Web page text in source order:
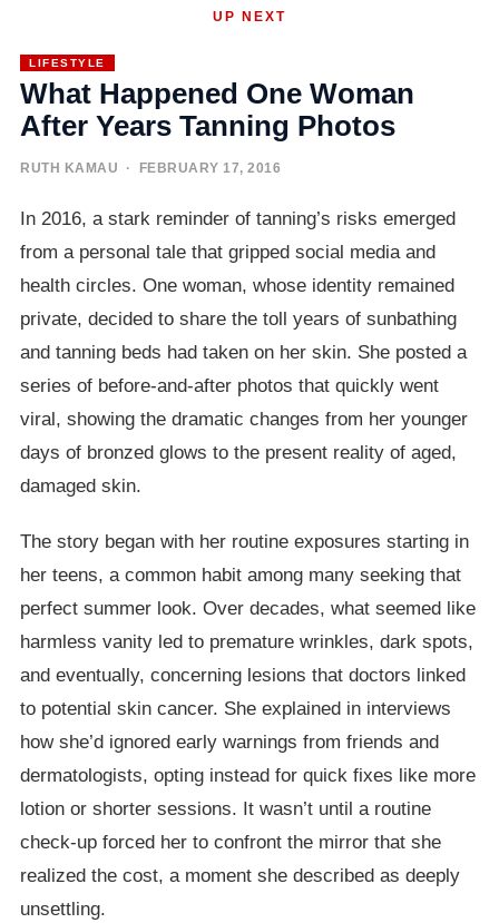
UP NEXT
LIFESTYLE
What Happened One Woman
After Years Tanning Photos
RUTH KAMAU · FEBRUARY 17, 2016
In 2016, a stark reminder of tanning’s risks emerged
from a personal tale that gripped social media and
health circles. One woman, whose identity remained
private, decided to share the toll years of sunbathing
and tanning beds had taken on her skin. She posted a
series of before-and-after photos that quickly went
viral, showing the dramatic changes from her younger
days of bronzed glows to the present reality of aged,
damaged skin.
The story began with her routine exposures starting in
her teens, a common habit among many seeking that
perfect summer look. Over decades, what seemed like
harmless vanity led to premature wrinkles, dark spots,
and eventually, concerning lesions that doctors linked
to potential skin cancer. She explained in interviews
how she’d ignored early warnings from friends and
dermatologists, opting instead for quick fixes like more
lotion or shorter sessions. It wasn’t until a routine
check-up forced her to confront the mirror that she
realized the cost, a moment she described as deeply
unsettling.